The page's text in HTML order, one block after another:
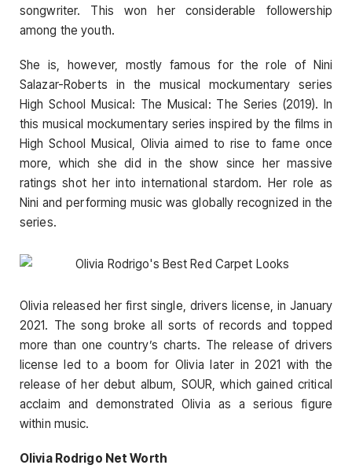
songwriter. This won her considerable followership
among the youth.
She is, however, mostly famous for the role of Nini
Salazar-Roberts in the musical mockumentary series
High School Musical: The Musical: The Series (2019). In
this musical mockumentary series inspired by the films in
High School Musical, Olivia aimed to rise to fame once
more, which she did in the show since her massive
ratings shot her into international stardom. Her role as
Nini and performing music was globally recognized in the
series.
Olivia released her first single, drivers license, in January
2021. The song broke all sorts of records and topped
more than one country’s charts. The release of drivers
license led to a boom for Olivia later in 2021 with the
release of her debut album, SOUR, which gained critical
acclaim and demonstrated Olivia as a serious figure
within music.
Olivia Rodrigo Net Worth